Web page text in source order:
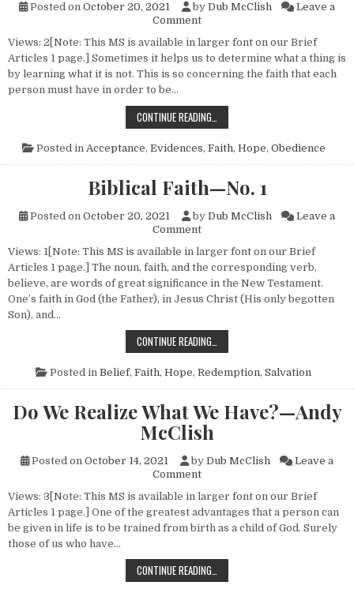
Posted on October 20, 2021 by Dub McClish
Leave a
Commenton Biblical Faith—No. 5
Views: 2[Note: This MS is available in larger font on our Brief
Articles 1 page.] Sometimes it helps us to determine what a thing is
by learning what it is not. This is so concerning the faith that each
person must have in order to be…
CONTINUE READING…
Posted in Acceptance, Evidences, Faith, Hope, Obedience
Biblical Faith—No. 1
Posted on October 20, 2021 by Dub McClish
Leave a
Commenton Biblical Faith—No. 1
Views: 1[Note: This MS is available in larger font on our Brief
Articles 1 page.] The noun, faith, and the corresponding verb,
believe, are words of great significance in the New Testament.
One’s faith in God (the Father), in Jesus Christ (His only begotten
Son), and…
CONTINUE READING…
Posted in Belief, Faith, Hope, Redemption, Salvation
Do We Realize What We Have?—Andy
McClish
Posted on October 14, 2021 by Dub McClish
Leave a
Commenton Do We Realize What We
Views: 3[Note: This MS is available in larger font on our Brief
Articles 1 page.] One of the greatest advantages that a person can
be given in life is to be trained from birth as a child of God. Surely
those of us who have…
CONTINUE READING…